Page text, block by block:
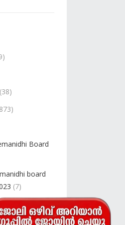
(38)
Board
board
(7)